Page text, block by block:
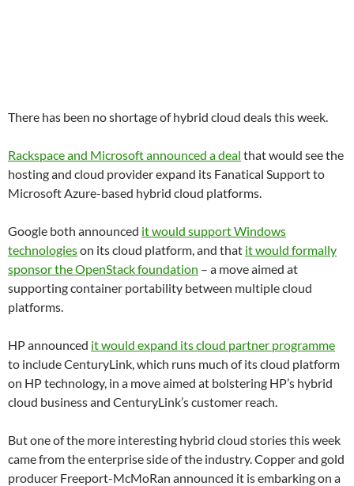
There has been no shortage of hybrid cloud deals this week.
Rackspace and Microsoft announced a deal that would see the
hosting and cloud provider expand its Fanatical Support to
Microsoft Azure-based hybrid cloud platforms.
Google both announced it would support Windows
technologieson its cloud platform, and that it would formally
sponsor the OpenStack foundation – a move aimed at
supporting container portability between multiple cloud
platforms.
HP announced it would expand its cloud partner programme
to include CenturyLink, which runs much of its cloud platform
on HP technology, in a move aimed at bolstering HP’s hybrid
cloud business and CenturyLink’s customer reach.
But one of the more interesting hybrid cloud stories this week
came from the enterprise side of the industry. Copper and gold
producer Freeport-McMoRan announced it is embarking on a